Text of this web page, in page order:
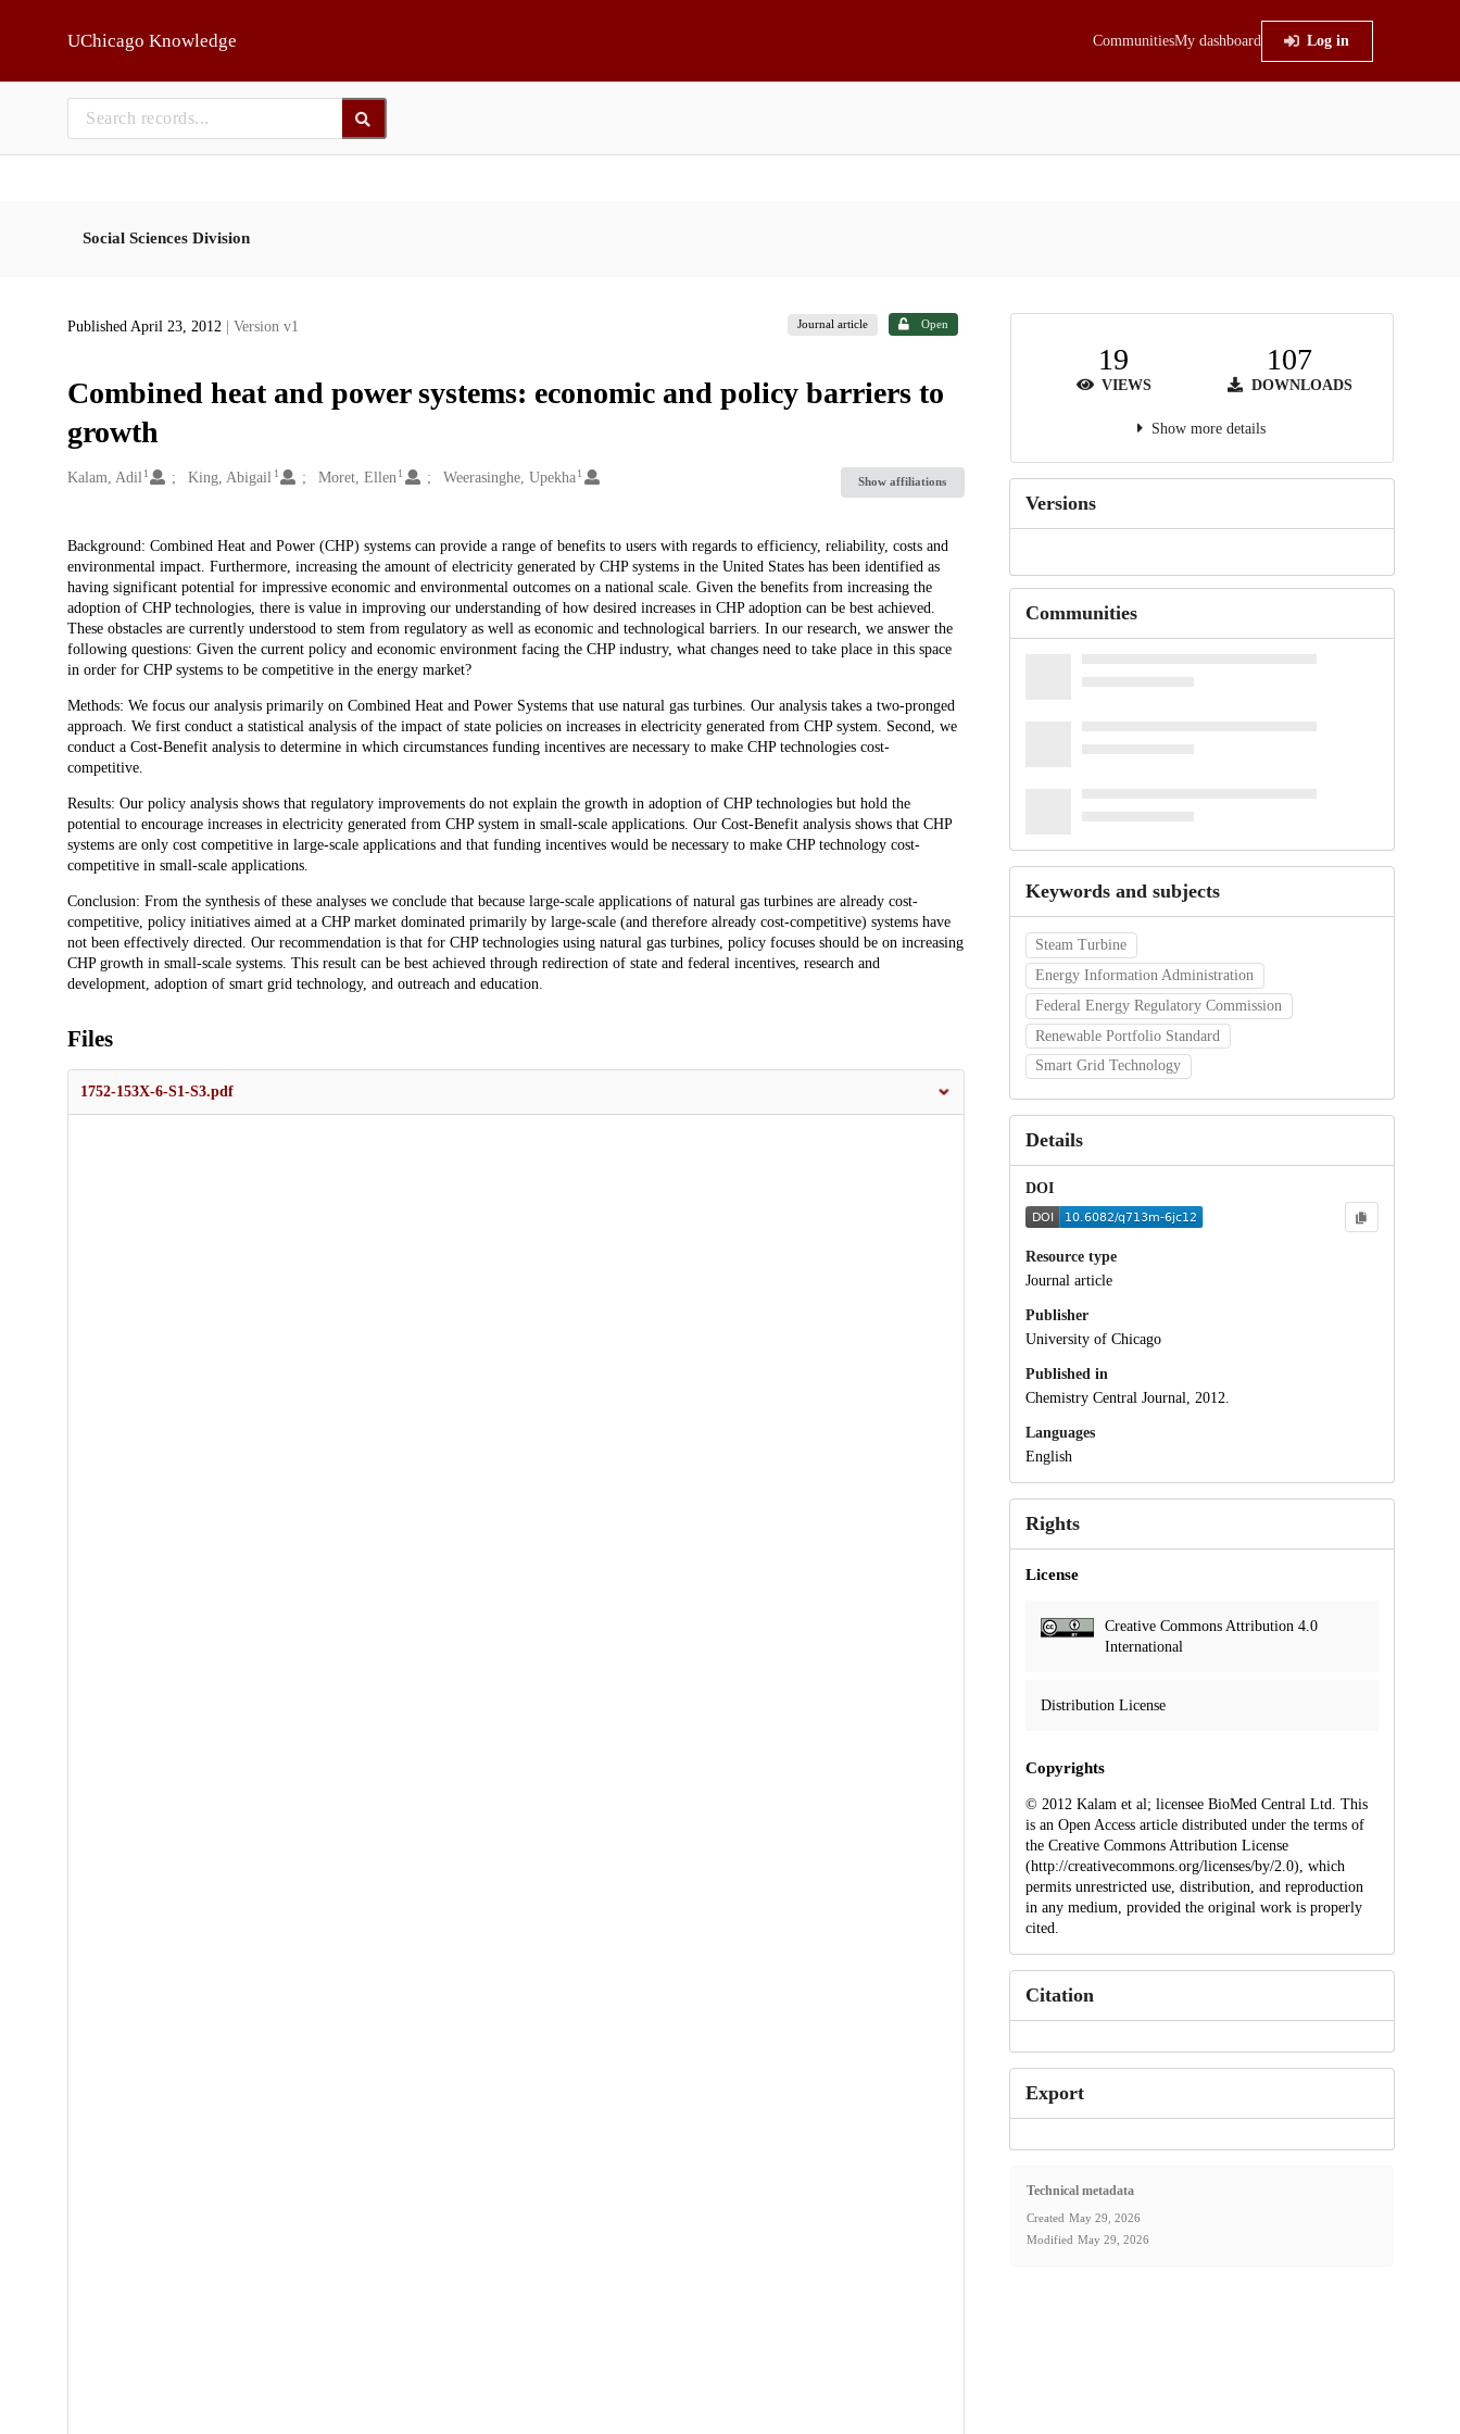
UChicago Knowledge CommunitiesMy dashboard Log in
Social Sciences Division
Published April 23, 2012 | Version v1 Journal article Open
Combined heat and power systems: economic and policy barriers to
growth
Creators
Kalam, Adil 1 King, Abigail 1 Moret, Ellen 1 Weerasinghe, Upekha1
Show affiliations
Description
Background: Combined Heat and Power (CHP) systems can provide a range of benefits to users with regards to efficiency, reliability, costs and
environmental impact. Furthermore, increasing the amount of electricity generated by CHP systems in the United States has been identified as
having significant potential for impressive economic and environmental outcomes on a national scale. Given the benefits from increasing the
adoption of CHP technologies, there is value in improving our understanding of how desired increases in CHP adoption can be best achieved.
These obstacles are currently understood to stem from regulatory as well as economic and technological barriers. In our research, we answer the
following questions: Given the current policy and economic environment facing the CHP industry, what changes need to take place in this space
in order for CHP systems to be competitive in the energy market?
Methods: We focus our analysis primarily on Combined Heat and Power Systems that use natural gas turbines. Our analysis takes a two-pronged
approach. We first conduct a statistical analysis of the impact of state policies on increases in electricity generated from CHP system. Second, we
conduct a Cost-Benefit analysis to determine in which circumstances funding incentives are necessary to make CHP technologies cost-
competitive.
Results: Our policy analysis shows that regulatory improvements do not explain the growth in adoption of CHP technologies but hold the
potential to encourage increases in electricity generated from CHP system in small-scale applications. Our Cost-Benefit analysis shows that CHP
systems are only cost competitive in large-scale applications and that funding incentives would be necessary to make CHP technology cost-
competitive in small-scale applications.
Conclusion: From the synthesis of these analyses we conclude that because large-scale applications of natural gas turbines are already cost-
competitive, policy initiatives aimed at a CHP market dominated primarily by large-scale (and therefore already cost-competitive) systems have
not been effectively directed. Our recommendation is that for CHP technologies using natural gas turbines, policy focuses should be on increasing
CHP growth in small-scale systems. This result can be best achieved through redirection of state and federal incentives, research and
development, adoption of smart grid technology, and outreach and education.
Files
1752-153X-6-S1-S3.pdf
19
VIEWS
107
DOWNLOADS
Show more details
Versions
Communities
Keywords and subjects
Steam Turbine
Energy Information Administration
Federal Energy Regulatory Commission
Renewable Portfolio Standard
Smart Grid Technology
Details
DOI
Resource type
Journal article
Publisher
University of Chicago
Published in
Chemistry Central Journal, 2012.
Languages
English
Rights
License
Creative Commons Attribution 4.0
International
Distribution License
Copyrights
© 2012 Kalam et al; licensee BioMed Central Ltd. This
is an Open Access article distributed under the terms of
the Creative Commons Attribution License
(http://creativecommons.org/licenses/by/2.0), which
permits unrestricted use, distribution, and reproduction
in any medium, provided the original work is properly
cited.
Citation
Export
Technical metadata
Created May 29, 2026
Modified May 29, 2026